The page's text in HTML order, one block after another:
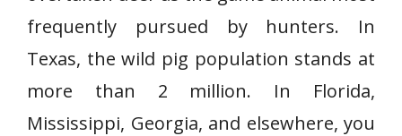
frequently pursued by hunters. In
Texas, the wild pig population stands at
more than 2 million. In Florida,
Mississippi, Georgia, and elsewhere, you